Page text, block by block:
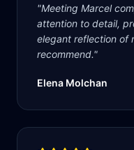
"Meeting Marcel
attention to detail,
elegant reflection of
recommend."
Elena Molchan